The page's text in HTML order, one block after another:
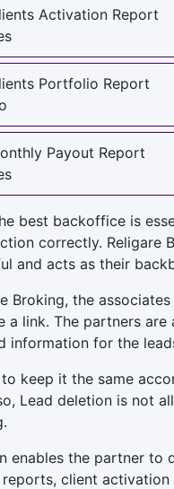
Activation Report
Portfolio Report
Payout Report
best backoffice is
correctly. Religare
and acts as their
Broking, the
a link. The partners are
information for the
to keep it the same
Lead deletion is not
enables the partner to
client